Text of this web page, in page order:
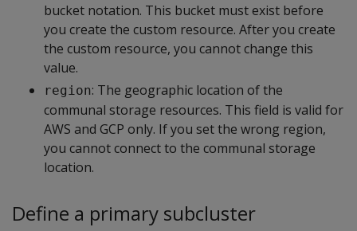
bucket notation. This bucket must exist before
you create the custom resource. After you create
the custom resource, you cannot change this
value.
region: The geographic location of the
communal storage resources. This field is valid for
AWS and GCP only. If you set the wrong region,
you cannot connect to the communal storage
location.
Define a primary subcluster